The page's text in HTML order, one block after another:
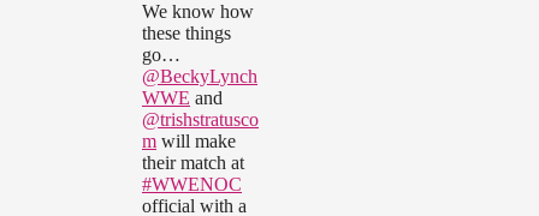
We know how
these things
go…
@BeckyLynch
WWE and
@trishstratusco
m will make
their match at
#WWENOC
official with a